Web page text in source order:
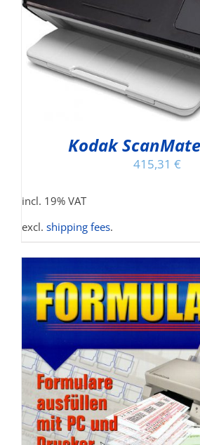
Kodak
415,31 €
incl. 19% VAT
excl. shipping fees.